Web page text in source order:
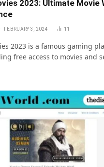
2023: Ultimate Movie
FEBRUARY 3, 2024 11
2023 is a famous gaming
free access to movies and